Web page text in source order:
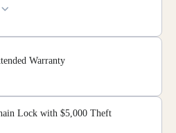
Warranty
Lock with $5,000 Theft